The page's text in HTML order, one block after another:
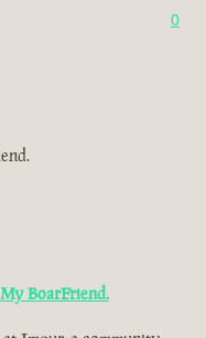
0
BoarFriend.